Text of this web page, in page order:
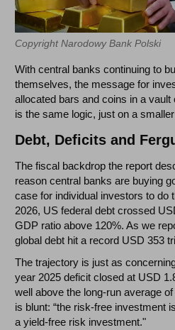
Copyright Narodowy Bank Polski
With central banks continuing to
themselves, the message for
allocated bars and coins in a
is the same logic, just on a
Debt, Deficits and
The fiscal backdrop the report
reason central banks are buying
case for individual investors to do
2026, US federal debt crossed
GDP ratio above 120%. As we
global debt hit a record USD 353
The trajectory is just as
year 2025 deficit closed at USD
well above the long-run average
is blunt: “the risk-free investment
a yield-free risk investment."